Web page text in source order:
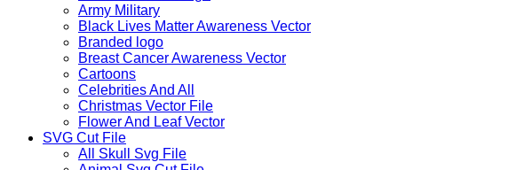
Army Military
Black Lives Matter Awareness Vector
Branded logo
Breast Cancer Awareness Vector
Cartoons
Celebrities And All
Christmas Vector File
Flower And Leaf Vector
SVG Cut File
All Skull Svg File